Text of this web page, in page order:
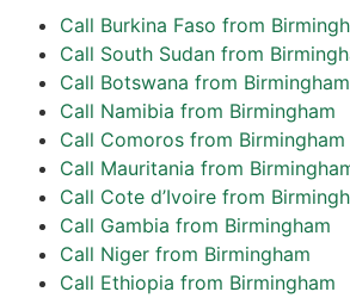
Call Burkina Faso from
Call South Sudan from
Call Botswana from Birmingham
Call Namibia from Birmingham
Call Comoros from Birmingham
Call Mauritania from
Call Cote d’Ivoire from
Call Gambia from Birmingham
Call Niger from Birmingham
Call Ethiopia from Birmingham